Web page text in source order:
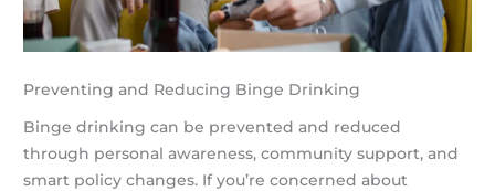
Preventing and Reducing Binge Drinking
Binge drinking can be prevented and reduced
through personal awareness, community support, and
smart policy changes. If you’re concerned about